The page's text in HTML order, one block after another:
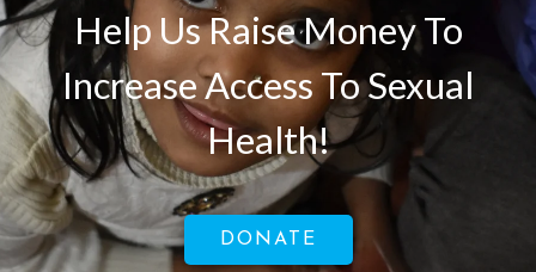
Help Us Raise Money To
Increase Access To Sexual
Health!
DONATE